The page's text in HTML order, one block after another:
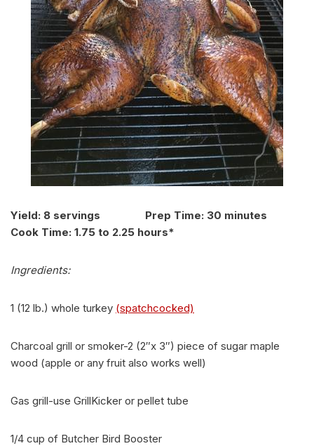
Yield: 8 servings Prep Time: 30 minutes
Cook Time: 1.75 to 2.25 hours*
Ingredients:
1 (12 lb.) whole turkey (spatchcocked)
Charcoal grill or smoker-2 (2″x 3″) piece of sugar maple
wood (apple or any fruit also works well)
Gas grill-use GrillKicker or pellet tube
1/4 cup of Butcher Bird Booster